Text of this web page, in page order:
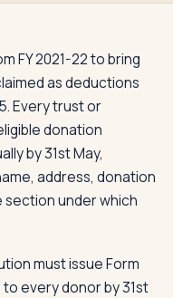
FY 2021-22 to bring
as deductions
Every trust or
donation
by 31st May,
address, donation
under which
must issue Form
every donor by 31st